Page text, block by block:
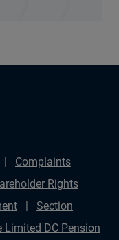
Complaints
Rights
Section
Limited DC Pension